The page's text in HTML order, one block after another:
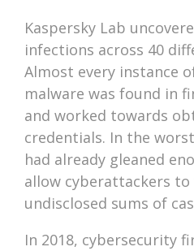
Kaspersky Lab
infections across 40
Almost every instance
malware was found in
and worked towards
credentials. In the
had already gleaned
allow cyberattackers
undisclosed sums of
In 2018, cybersecurity